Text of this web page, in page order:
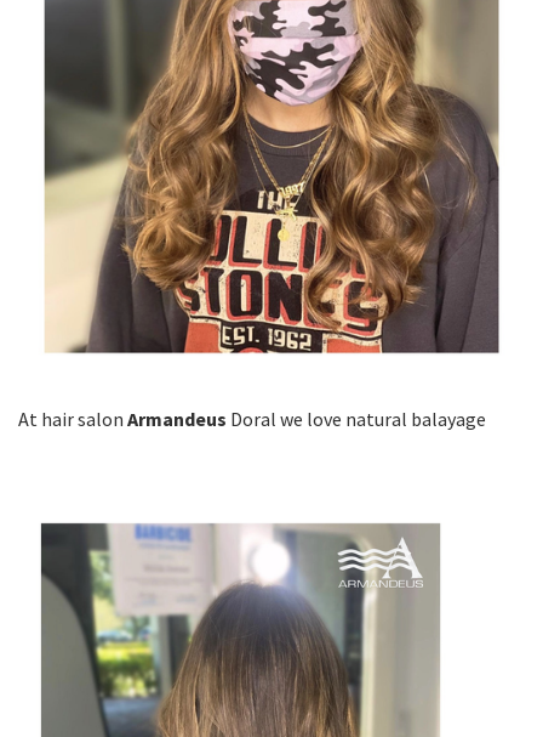
At hair salon Armandeus Doral we love natural balayage